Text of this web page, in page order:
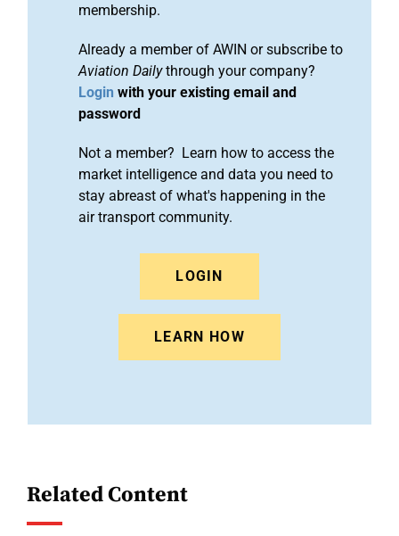
membership.
Already a member of AWIN or subscribe to
Aviation Dailythrough your company?
Login with your existing email and
password
Not a member? Learn how to access the
market intelligence and data you need to
stay abreast of what's happening in the
air transport community.
LOGIN
LEARN HOW
Related Content